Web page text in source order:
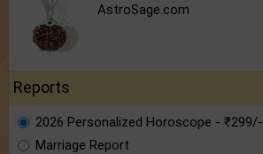
AstroSage.com
Reports
2026 Personalized Horoscope - ₹299/-
Marriage Report